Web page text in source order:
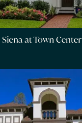
Siena at Town Center